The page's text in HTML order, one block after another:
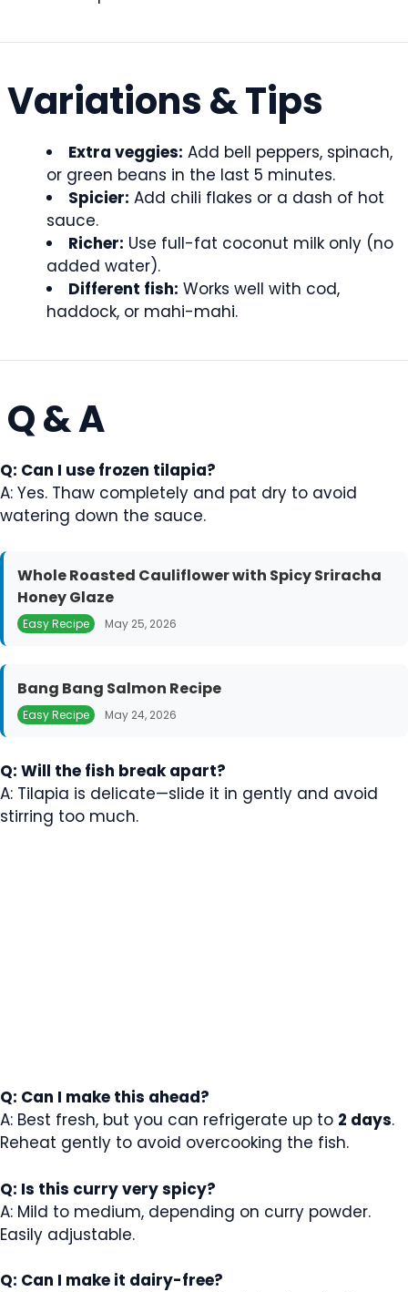
Variations & Tips
Extra veggies: Add bell peppers, spinach,
or green beans in the last 5 minutes.
Spicier: Add chili flakes or a dash of hot
sauce.
Richer: Use full-fat coconut milk only (no
added water).
Different fish: Works well with cod,
haddock, or mahi-mahi.
Q & A
Q: Can I use frozen tilapia?
A: Yes. Thaw completely and pat dry to avoid
watering down the sauce.
Whole Roasted Cauliflower with Spicy Sriracha
Honey Glaze
Easy Recipe May 25, 2026
Bang Bang Salmon Recipe
Easy Recipe May 24, 2026
Q: Will the fish break apart?
A: Tilapia is delicate—slide it in gently and avoid
stirring too much.
Q: Can I make this ahead?
A: Best fresh, but you can refrigerate up to 2 days.
Reheat gently to avoid overcooking the fish.
Q: Is this curry very spicy?
A: Mild to medium, depending on curry powder.
Easily adjustable.
Q: Can I make it dairy-free?